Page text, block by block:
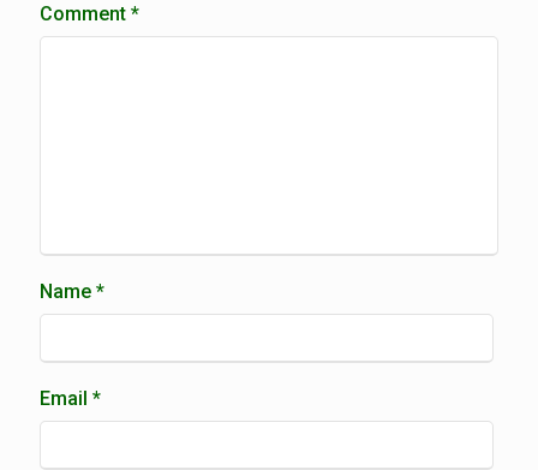
Comment *
Name *
Email *